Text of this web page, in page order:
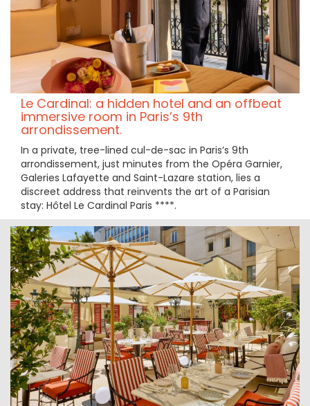
Le Cardinal: a hidden hotel and an offbeat
immersive room in Paris’s 9th
arrondissement.
In a private, tree-lined cul-de-sac in Paris’s 9th
arrondissement, just minutes from the Opéra Garnier,
Galeries Lafayette and Saint-Lazare station, lies a
discreet address that reinvents the art of a Parisian
stay: Hôtel Le Cardinal Paris ****.